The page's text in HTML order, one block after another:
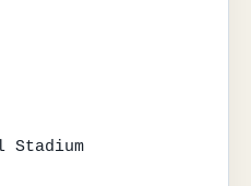
Stadium